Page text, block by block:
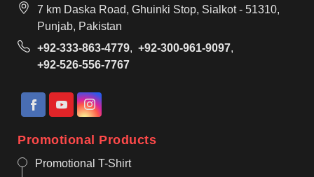
7 km Daska Road, Ghuinki Stop, Sialkot - 51310,
Punjab, Pakistan
+92-333-863-4779, +92-300-961-9097,
+92-526-556-7767
Promotional Products
Promotional T-Shirt